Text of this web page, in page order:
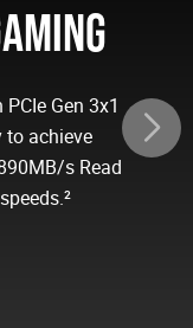
Gen 3x1
to achieve
s Read